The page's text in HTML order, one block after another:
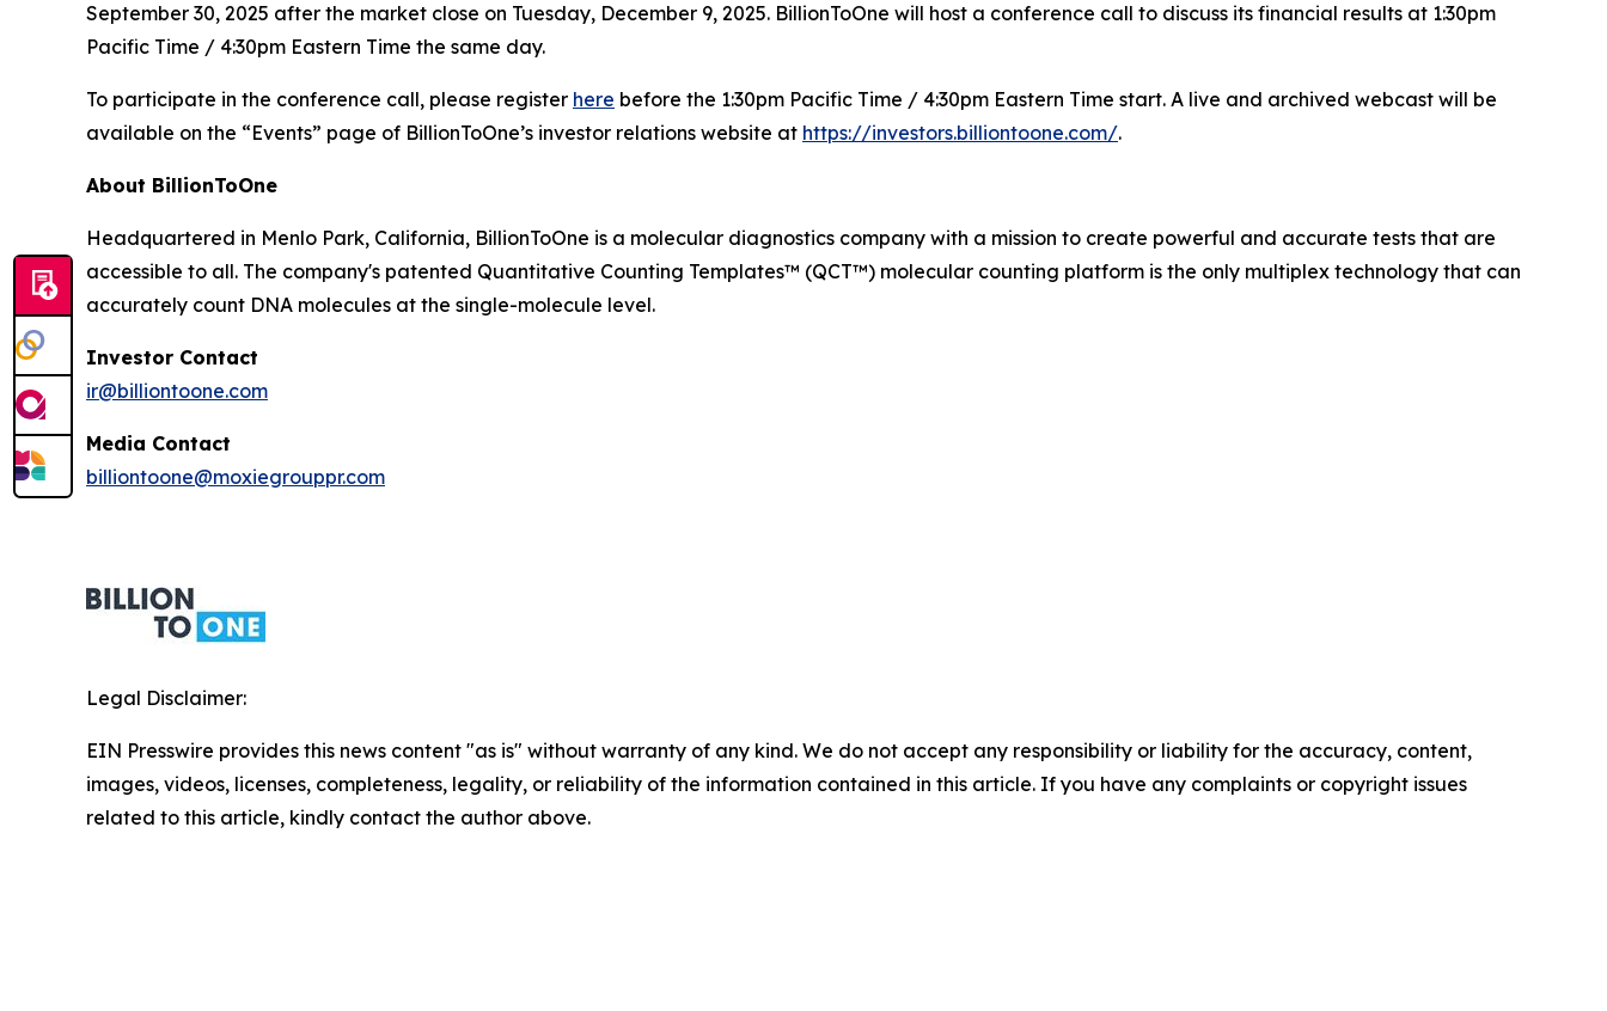
September 30, 2025 after the market close on Tuesday, December 9, 2025. BillionToOne will host a conference call to discuss its financial results at 1:30pm
Pacific Time / 4:30pm Eastern Time the same day.
To participate in the conference call, please register here before the 1:30pm Pacific Time / 4:30pm Eastern Time start. A live and archived webcast will be
available on the “Events” page of BillionToOne’s investor relations website at https://investors.billiontoone.com/.
About BillionToOne
Headquartered in Menlo Park, California, BillionToOne is a molecular diagnostics company with a mission to create powerful and accurate tests that are
accessible to all. The company's patented Quantitative Counting Templates™ (QCT™) molecular counting platform is the only multiplex technology that can
accurately count DNA molecules at the single-molecule level.
Investor Contact
ir@billiontoone.com
Media Contact
billiontoone@moxiegrouppr.com
Legal Disclaimer:
EIN Presswire provides this news content "as is" without warranty of any kind. We do not accept any responsibility or liability for the accuracy, content,
images, videos, licenses, completeness, legality, or reliability of the information contained in this article. If you have any complaints or copyright issues
related to this article, kindly contact the author above.